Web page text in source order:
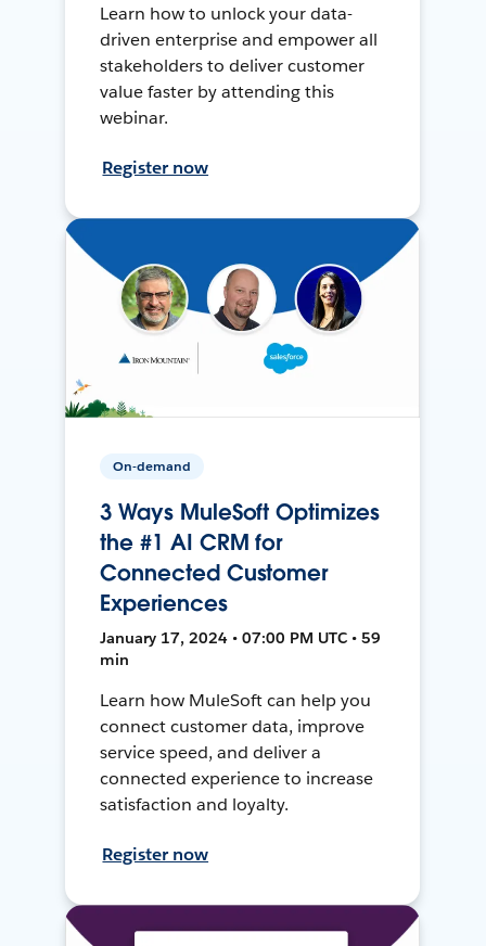
Learn how to unlock your data-
driven enterprise and empower all
stakeholders to deliver customer
value faster by attending this
webinar.
Register now
On-demand
3 Ways MuleSoft Optimizes
the #1 AI CRM for
Connected Customer
Experiences
January 17, 2024 • 07:00 PM UTC • 59
min
Learn how MuleSoft can help you
connect customer data, improve
service speed, and deliver a
connected experience to increase
satisfaction and loyalty.
Register now